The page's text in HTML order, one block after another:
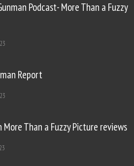
Podcast- More Than a Fuzzy
Report
More Than a Fuzzy Picture reviews